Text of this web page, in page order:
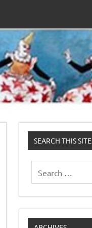
SEARCH THIS SITE